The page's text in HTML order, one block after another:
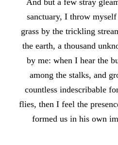
And but a few stray
sanctuary, I throw
grass by the trickling
the earth, a thousand
by me: when I hear the
among the stalks, and
countless indescribable
flies, then I feel the
formed us in his own